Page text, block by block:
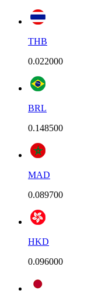
THB
0.022000
BRL
0.148500
MAD
0.089700
HKD
0.096000